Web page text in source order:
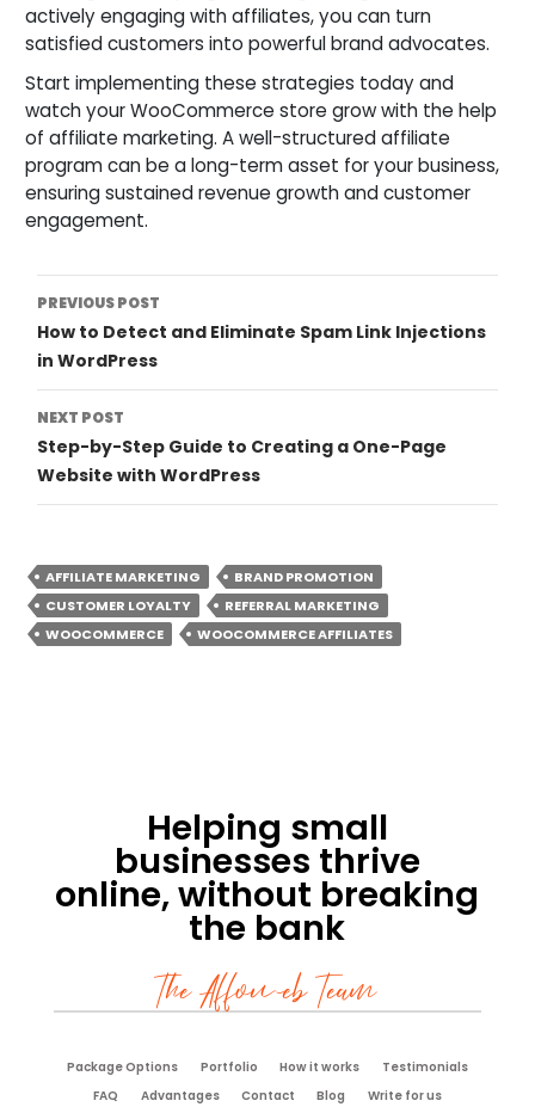
actively engaging with affiliates, you can turn
satisfied customers into powerful brand advocates.
Start implementing these strategies today and
watch your WooCommerce store grow with the help
of affiliate marketing. A well-structured affiliate
program can be a long-term asset for your business,
ensuring sustained revenue growth and customer
engagement.
Post
Navigation
PREVIOUS POST
How to Detect and Eliminate Spam Link Injections
in WordPress
NEXT POST
Step-by-Step Guide to Creating a One-Page
Website with WordPress
AFFILIATE MARKETING
BRAND PROMOTION
CUSTOMER LOYALTY
REFERRAL MARKETING
WOOCOMMERCE
WOOCOMMERCE AFFILIATES
Helping small
businesses thrive
online, without breaking
the bank
The Affoweb Team
Package Options Portfolio How it works
Testimonials
FAQ
Advantages Contact Blog Write for us